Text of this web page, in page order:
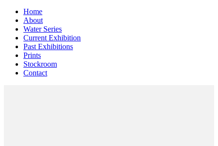
Home
About
Water Series
Current Exhibition
Past Exhibitions
Prints
Stockroom
Contact